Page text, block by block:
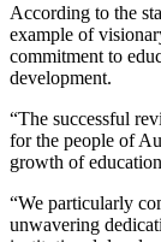
According to the
example of
commitment to
development.
“The successful
for the people of
growth of
“We particularly
unwavering